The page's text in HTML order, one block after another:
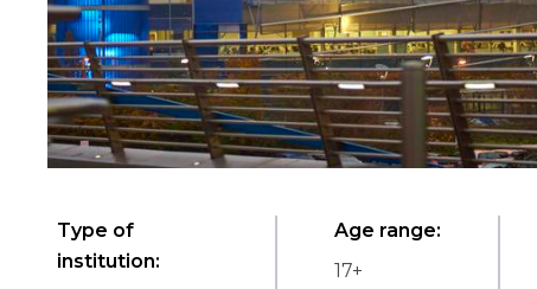
Type of
institution:
Age range:
17+